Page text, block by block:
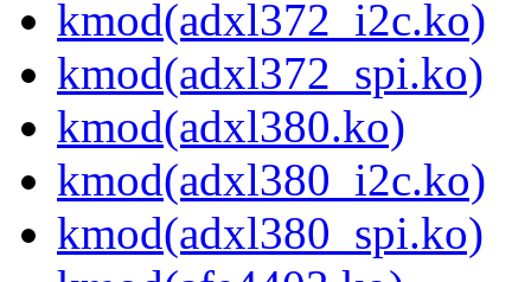
kmod(adxl372_i2c.ko)
kmod(adxl372_spi.ko)
kmod(adxl380.ko)
kmod(adxl380_i2c.ko)
kmod(adxl380_spi.ko)